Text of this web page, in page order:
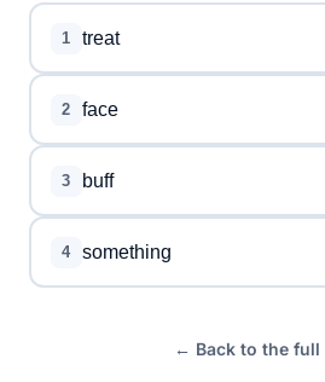
1 treat
2 face
3 buff
4 something
← Back to the full